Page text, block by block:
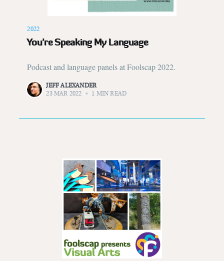
2022
You’re Speaking My Language
Podcast and language panels at Foolscap 2022.
JEFF ALEXANDER
23 MAR 2022
• 1 MIN READ